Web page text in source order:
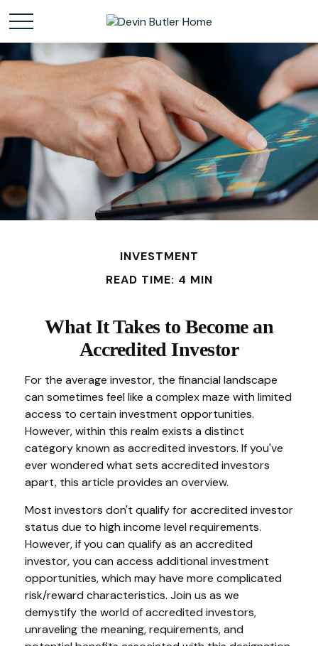
INVESTMENT
READ TIME: 4 MIN
What It Takes to Become an
Accredited Investor
For the average investor, the financial landscape
can sometimes feel like a complex maze with limited
access to certain investment opportunities.
However, within this realm exists a distinct
category known as accredited investors. If you've
ever wondered what sets accredited investors
apart, this article provides an overview.
Most investors don't qualify for accredited investor
status due to high income level requirements.
However, if you can qualify as an accredited
investor, you can access additional investment
opportunities, which may have more complicated
risk/reward characteristics. Join us as we
demystify the world of accredited investors,
unraveling the meaning, requirements, and